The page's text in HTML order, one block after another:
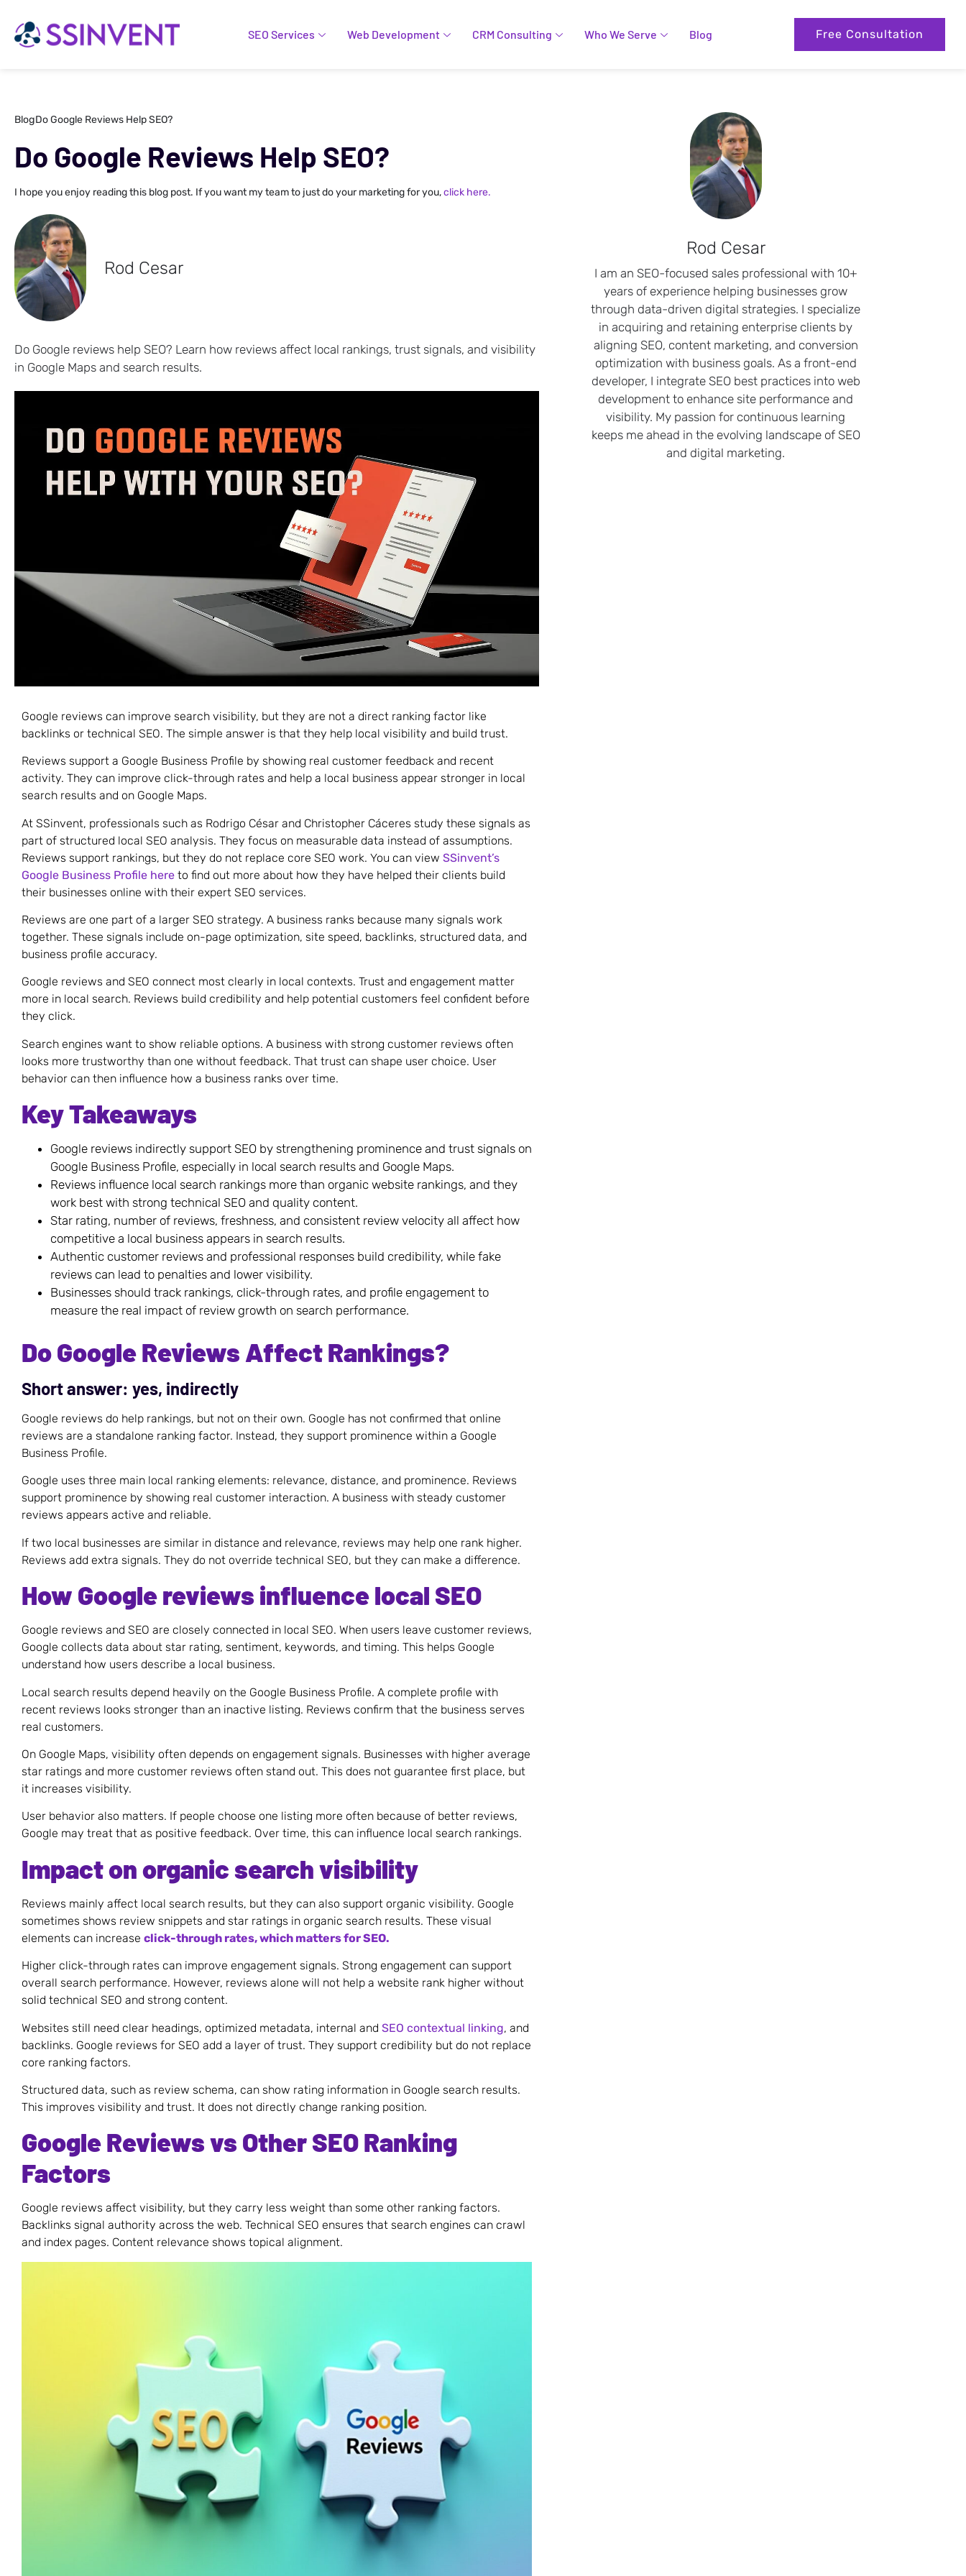
SEO Services Web Development CRM Consulting Who We Serve Blog Free Consultation
BlogDo Google Reviews Help SEO?
Do Google Reviews Help SEO?
I hope you enjoy reading this blog post. If you want my team to just do your marketing for you,click here.
Rod Cesar
Do Google reviews help SEO? Learn how reviews affect local rankings, trust signals, and visibility
in Google Maps and search results.
Google reviews can improve search visibility, but they are not a direct ranking factor like
backlinks or technical SEO. The simple answer is that they help local visibility and build trust.
Reviews support a Google Business Profile by showing real customer feedback and recent
activity. They can improve click-through rates and help a local business appear stronger in local
search results and on Google Maps.
At SSinvent, professionals such as Rodrigo César and Christopher Cáceres study these signals as
part of structured local SEO analysis. They focus on measurable data instead of assumptions.
Reviews support rankings, but they do not replace core SEO work. You can view SSinvent’s
Google Business Profile here to find out more about how they have helped their clients build
their businesses online with their expert SEO services.
Reviews are one part of a larger SEO strategy. A business ranks because many signals work
together. These signals include on-page optimization, site speed, backlinks, structured data, and
business profile accuracy.
Google reviews and SEO connect most clearly in local contexts. Trust and engagement matter
more in local search. Reviews build credibility and help potential customers feel confident before
they click.
Search engines want to show reliable options. A business with strong customer reviews often
looks more trustworthy than one without feedback. That trust can shape user choice. User
behavior can then influence how a business ranks over time.
Key Takeaways
Google reviews indirectly support SEO by strengthening prominence and trust signals on
Google Business Profile, especially in local search results and Google Maps.
Reviews influence local search rankings more than organic website rankings, and they
work best with strong technical SEO and quality content.
Star rating, number of reviews, freshness, and consistent review velocity all affect how
competitive a local business appears in search results.
Authentic customer reviews and professional responses build credibility, while fake
reviews can lead to penalties and lower visibility.
Businesses should track rankings, click-through rates, and profile engagement to
measure the real impact of review growth on search performance.
Do Google Reviews Affect Rankings?
Short answer: yes, indirectly
Google reviews do help rankings, but not on their own. Google has not confirmed that online
reviews are a standalone ranking factor. Instead, they support prominence within a Google
Business Profile.
Google uses three main local ranking elements: relevance, distance, and prominence. Reviews
support prominence by showing real customer interaction. A business with steady customer
reviews appears active and reliable.
If two local businesses are similar in distance and relevance, reviews may help one rank higher.
Reviews add extra signals. They do not override technical SEO, but they can make a difference.
How Google reviews influence local SEO
Google reviews and SEO are closely connected in local SEO. When users leave customer reviews,
Google collects data about star rating, sentiment, keywords, and timing. This helps Google
understand how users describe a local business.
Local search results depend heavily on the Google Business Profile. A complete profile with
recent reviews looks stronger than an inactive listing. Reviews confirm that the business serves
real customers.
On Google Maps, visibility often depends on engagement signals. Businesses with higher average
star ratings and more customer reviews often stand out. This does not guarantee first place, but
it increases visibility.
User behavior also matters. If people choose one listing more often because of better reviews,
Google may treat that as positive feedback. Over time, this can influence local search rankings.
Impact on organic search visibility
Reviews mainly affect local search results, but they can also support organic visibility. Google
sometimes shows review snippets and star ratings in organic search results. These visual
elements can increase click-through rates, which matters for SEO.
Higher click-through rates can improve engagement signals. Strong engagement can support
overall search performance. However, reviews alone will not help a website rank higher without
solid technical SEO and strong content.
Websites still need clear headings, optimized metadata, internal and SEO contextual linking, and
backlinks. Google reviews for SEO add a layer of trust. They support credibility but do not replace
core ranking factors.
Structured data, such as review schema, can show rating information in Google search results.
This improves visibility and trust. It does not directly change ranking position.
Google Reviews vs Other SEO Ranking
Factors
Google reviews affect visibility, but they carry less weight than some other ranking factors.
Backlinks signal authority across the web. Technical SEO ensures that search engines can crawl
and index pages. Content relevance shows topical alignment.
Rod Cesar
I am an SEO-focused sales professional with 10+
years of experience helping businesses grow
through data-driven digital strategies. I specialize
in acquiring and retaining enterprise clients by
aligning SEO, content marketing, and conversion
optimization with business goals. As a front-end
developer, I integrate SEO best practices into web
development to enhance site performance and
visibility. My passion for continuous learning
keeps me ahead in the evolving landscape of SEO
and digital marketing.